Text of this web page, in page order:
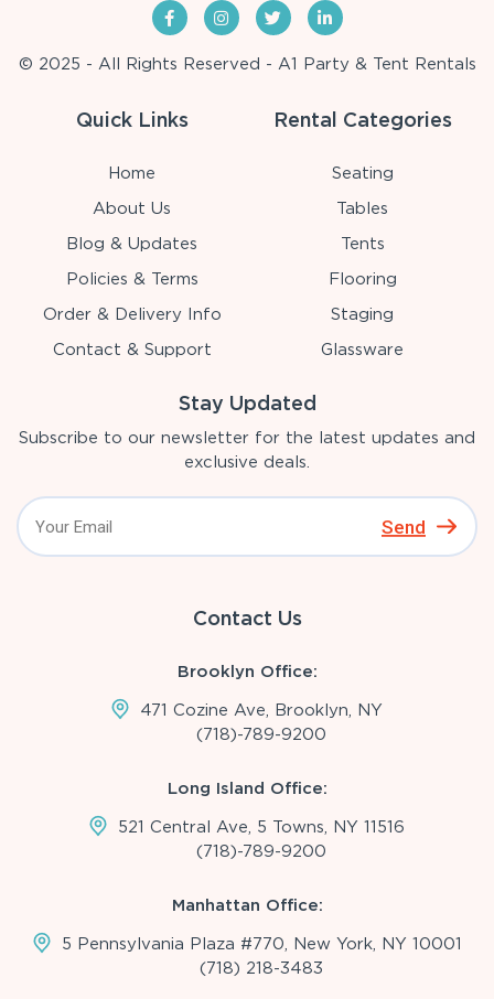
© 2025 - All Rights Reserved - A1 Party & Tent Rentals
Quick Links
Home
About Us
Blog & Updates
Policies & Terms
Order & Delivery Info
Contact & Support
Rental Categories
Seating
Tables
Tents
Flooring
Staging
Glassware
Stay Updated
Subscribe to our newsletter for the latest updates and
exclusive deals.
Send
Contact Us
Brooklyn Office:
471 Cozine Ave, Brooklyn, NY
(718)-789-9200
Long Island Office:
521 Central Ave, 5 Towns, NY 11516
(718)-789-9200
Manhattan Office:
5 Pennsylvania Plaza #770, New York, NY 10001
(718) 218-3483